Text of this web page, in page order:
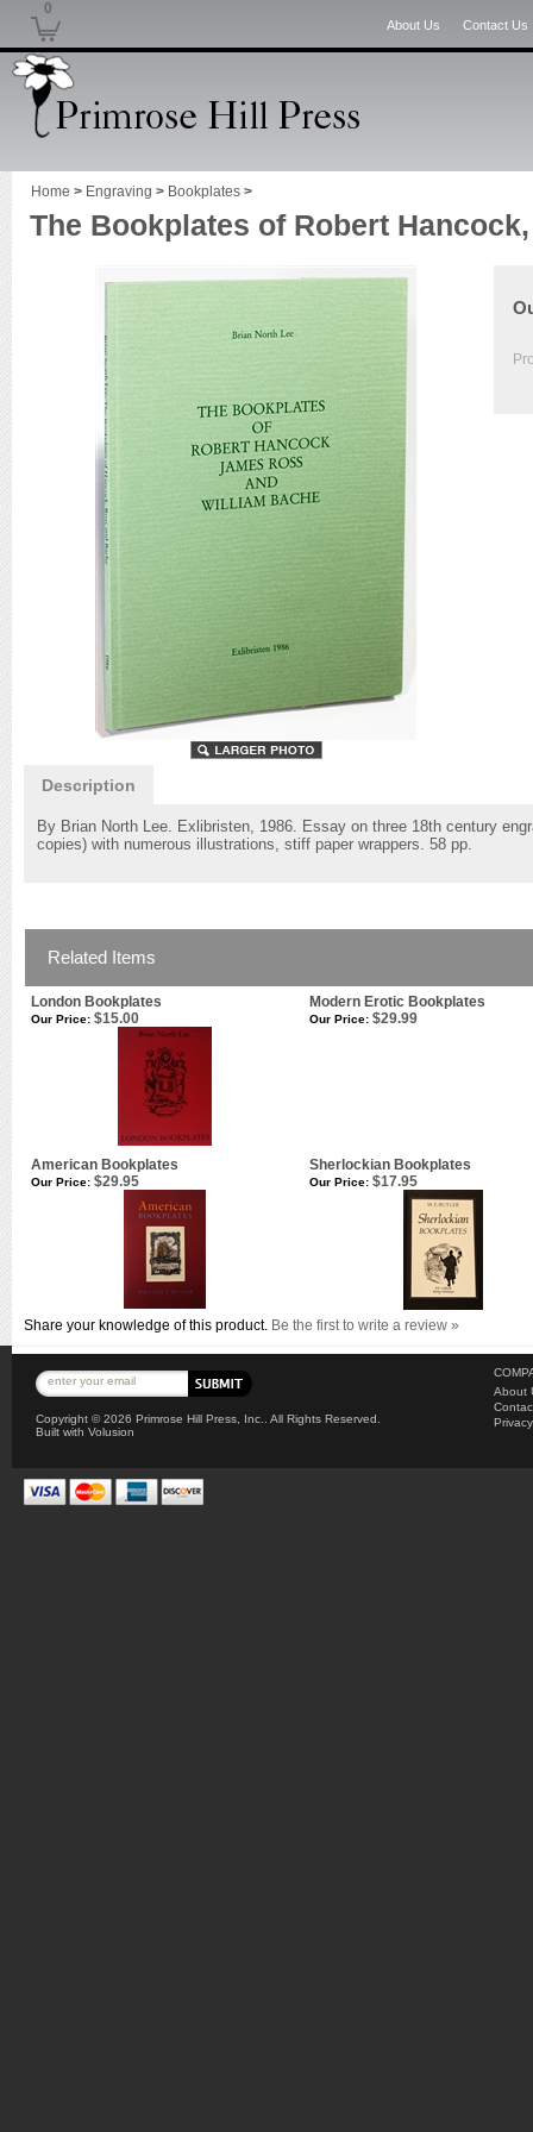
0
About Us Contact Us
Home > Engraving > Bookplates >
The Bookplates of Robert
Description
By Brian North Lee. Exlibristen, 1986. Essay on three 18th century
copies) with numerous illustrations, stiff paper wrappers. 58 pp.
Related Items
London Bookplates Modern Erotic Bookplates
Our Price: $15.00 Our Price: $29.99
American Bookplates Sherlockian Bookplates
Our Price: $29.95 Our Price: $17.95
Share your knowledge of this product. Be the first to write a review »
Copyright ©2026 Primrose Hill Press, Inc.. All Rights Reserved.
Built with Volusion
About